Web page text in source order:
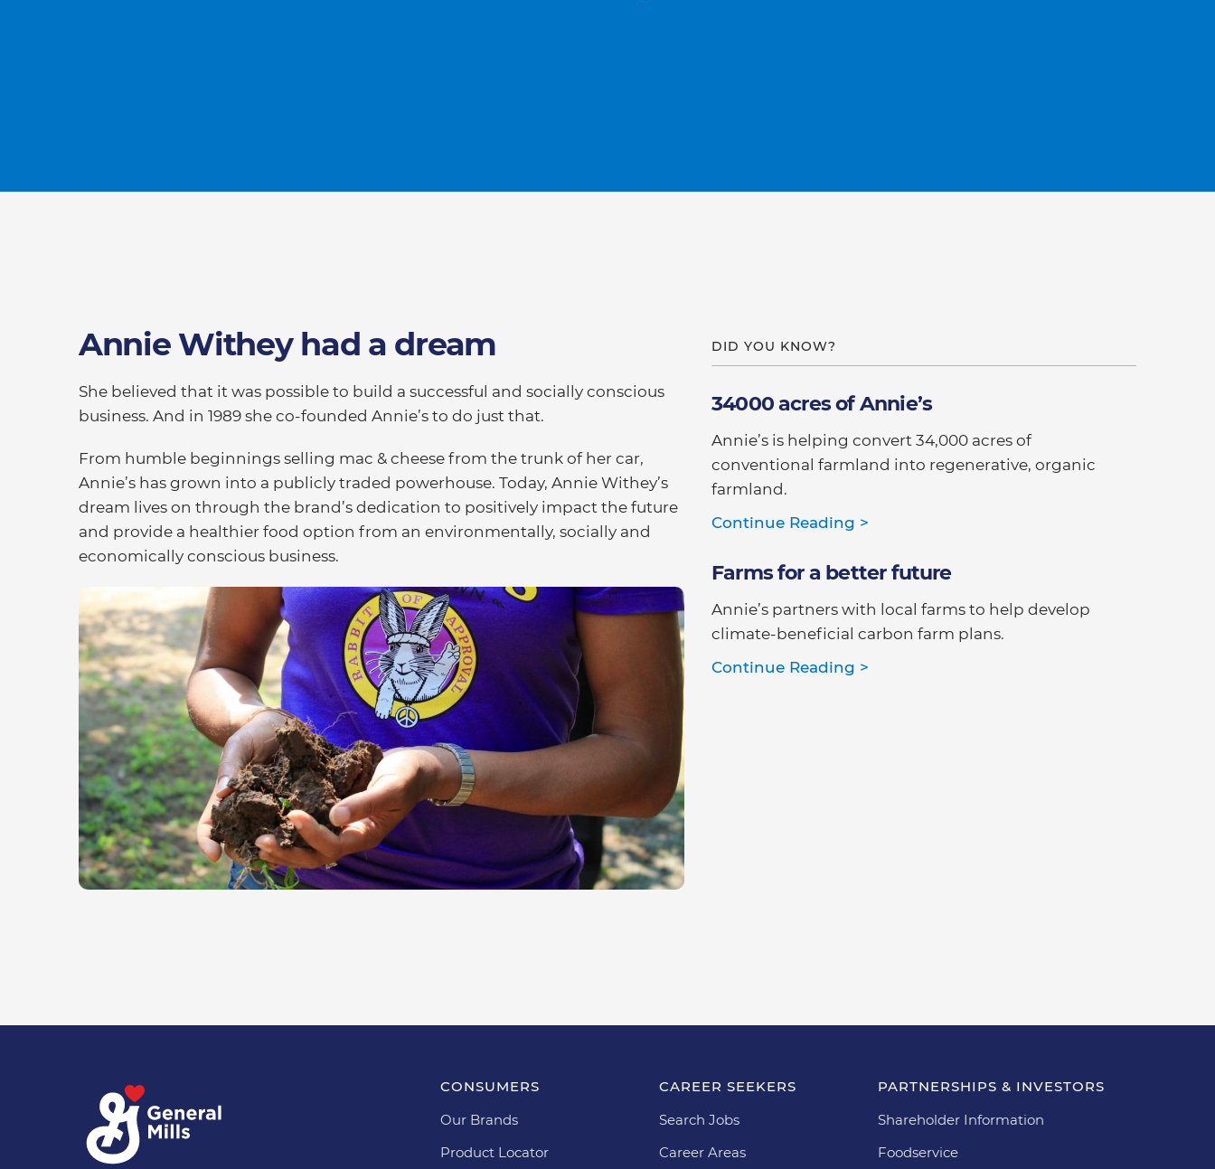
Annie Withey had a dream
She believed that it was possible to build a successful and socially conscious
business. And in 1989 she co-founded Annie’s to do just that.
From humble beginnings selling mac & cheese from the trunk of her car,
Annie’s has grown into a publicly traded powerhouse. Today, Annie Withey’s
dream lives on through the brand’s dedication to positively impact the future
and provide a healthier food option from an environmentally, socially and
economically conscious business.
DID YOU KNOW?
34000 acres of Annie’s
Annie’s is helping convert 34,000 acres of
conventional farmland into regenerative, organic
farmland.
Continue Reading >
Farms for a better future
Annie’s partners with local farms to help develop
climate-beneficial carbon farm plans.
Continue Reading >
CONSUMERS
Our Brands
Product Locator
CAREER SEEKERS
Search Jobs
Career Areas
PARTNERSHIPS & INVESTORS
Shareholder Information
Foodservice